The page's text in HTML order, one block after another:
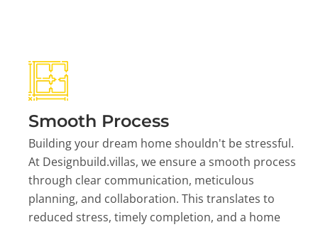
Smooth Process
Building your dream home shouldn't be stressful.
At Designbuild.villas, we ensure a smooth process
through clear communication, meticulous
planning, and collaboration. This translates to
reduced stress, timely completion, and a home